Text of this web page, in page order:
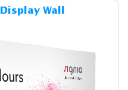
Wall
& Cost Pop Up